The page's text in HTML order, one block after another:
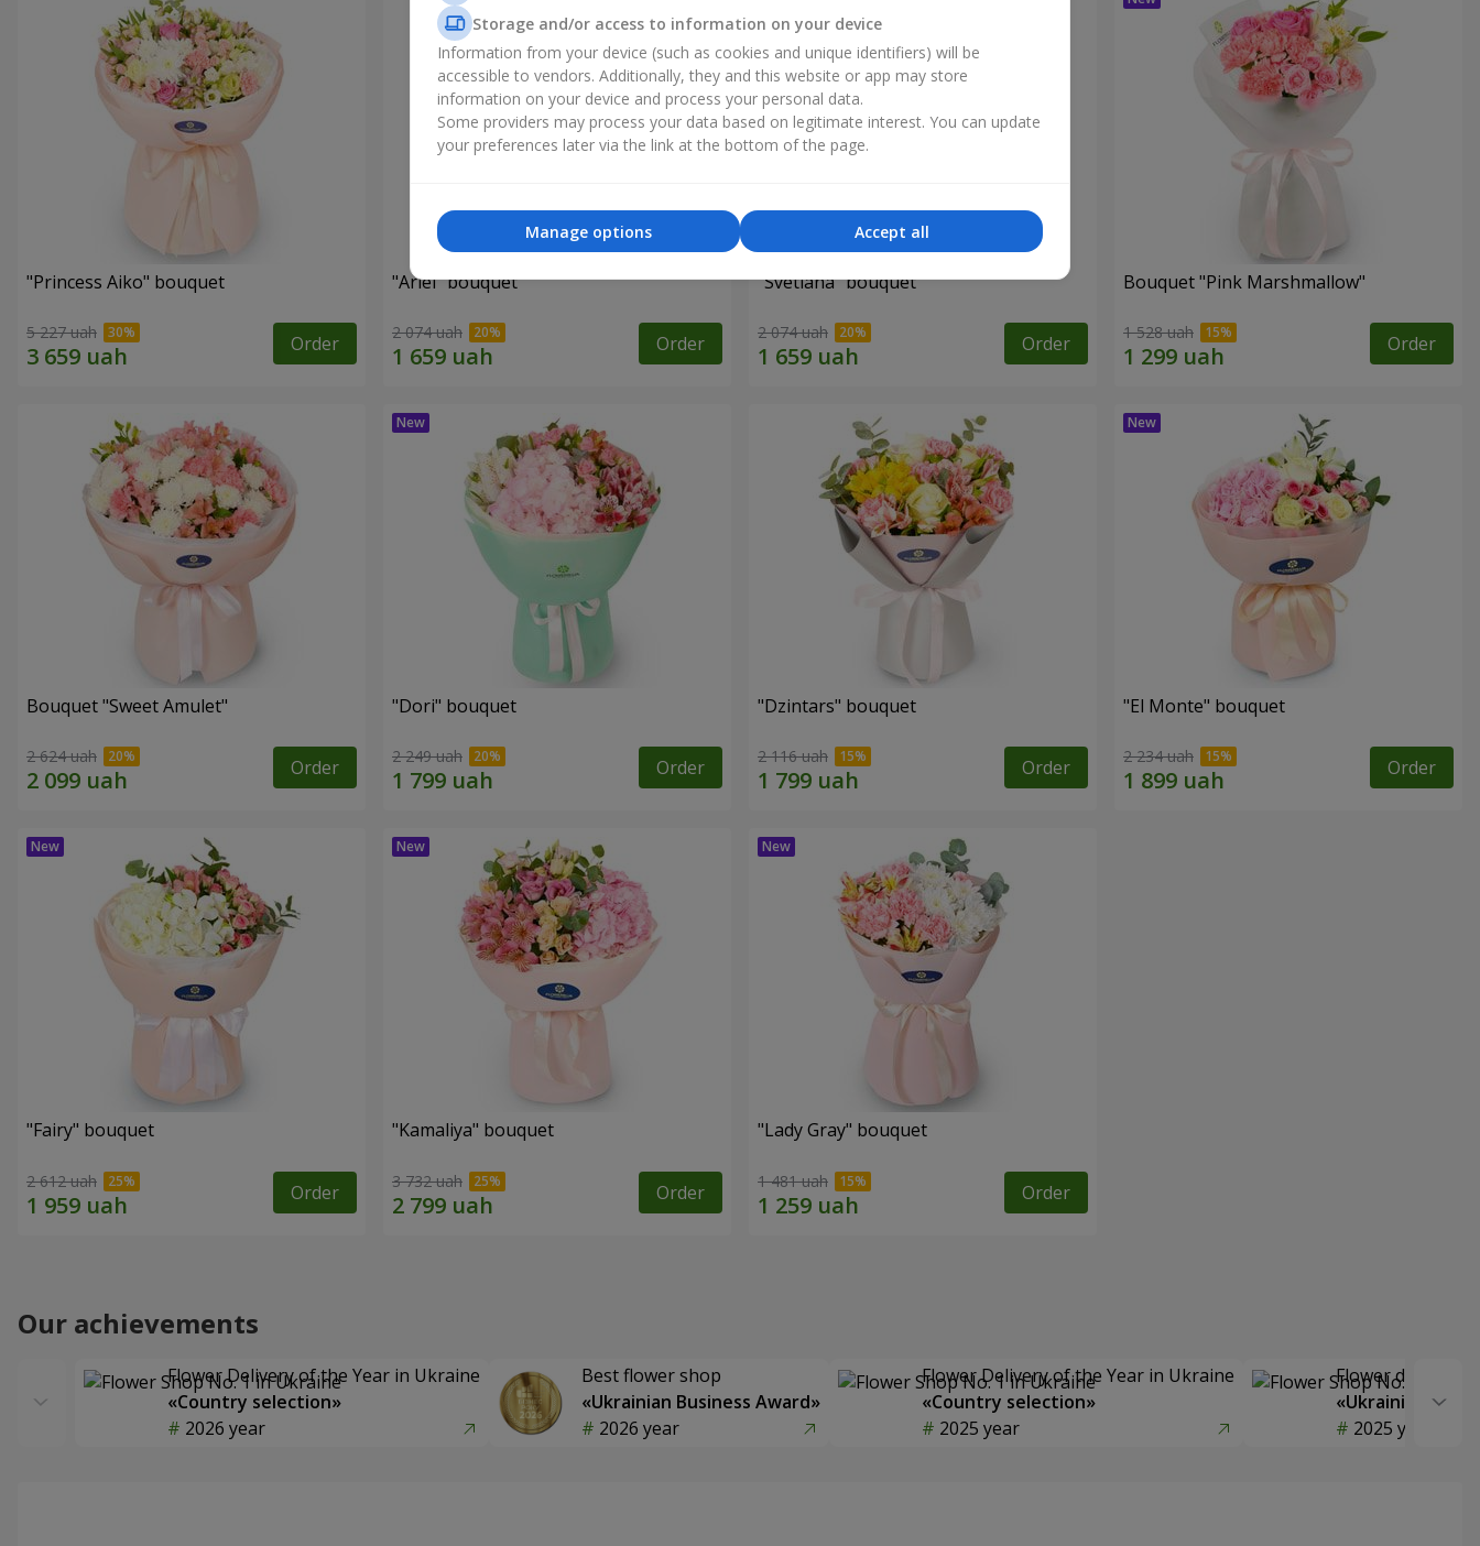
"Princess Aiko" bouquet
5 227 uah Order
"Ariel" bouquet
2 074 uah Order
"Svetlana" bouquet
2 074 uah Order
Bouquet "Pink Marshmallow"
1 528 uah Order
Bouquet "Sweet Amulet"
2 624 uah Order
"Dori" bouquet
2 249 uah Order
"Dzintars" bouquet
2 116 uah Order
"El Monte" bouquet
2 234 uah Order
"Fairy" bouquet
2 612 uah Order
"Kamaliya" bouquet
3 732 uah Order
"Lady Gray" bouquet
1 481 uah Order
Our achievements
Flower Delivery of the Year in Ukraine
«Country selection»
2026 year
Best flower shop
«Ukrainian Business Award»
2026 year
Flower Delivery of the Year in Ukraine
«Country selection»
2025 year
Flower delivery
«Ukrainian
2025 year
Storage and/or access to information on your device
Information from your device (such as cookies and unique identifiers) will be
accessible to vendors. Additionally, they and this website or app may store
information on your device and process your personal data.
Some providers may process your data based on legitimate interest. You can update
your preferences later via the link at the bottom of the page.
Accept all
Manage options